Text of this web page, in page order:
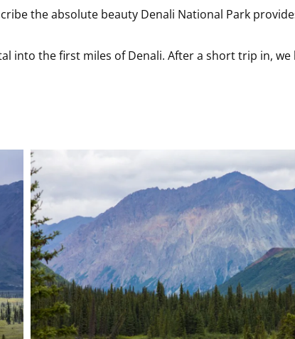
the absolute beauty Denali National Park
into the first miles of Denali. After a short trip in, we